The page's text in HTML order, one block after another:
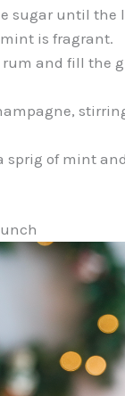
sugar until the
is fragrant.
rum and fill the
sprig of mint